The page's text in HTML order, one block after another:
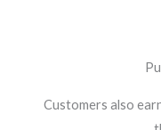
Customers also